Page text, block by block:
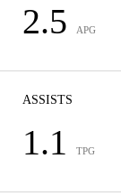
2.5 APG
ASSISTS
1.1 TPG